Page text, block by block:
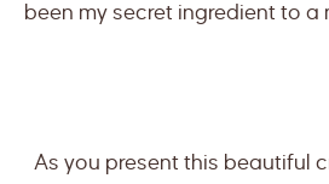
been my secret ingredient to a
As you present this beautiful